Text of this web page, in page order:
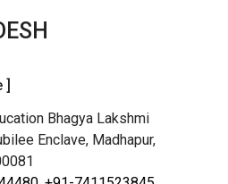
]
Bhagya Lakshmi
Enclave, Madhapur,